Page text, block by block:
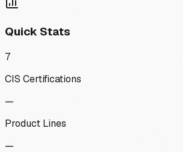
Quick Stats
7
CIS Certifications
—
Product Lines
—